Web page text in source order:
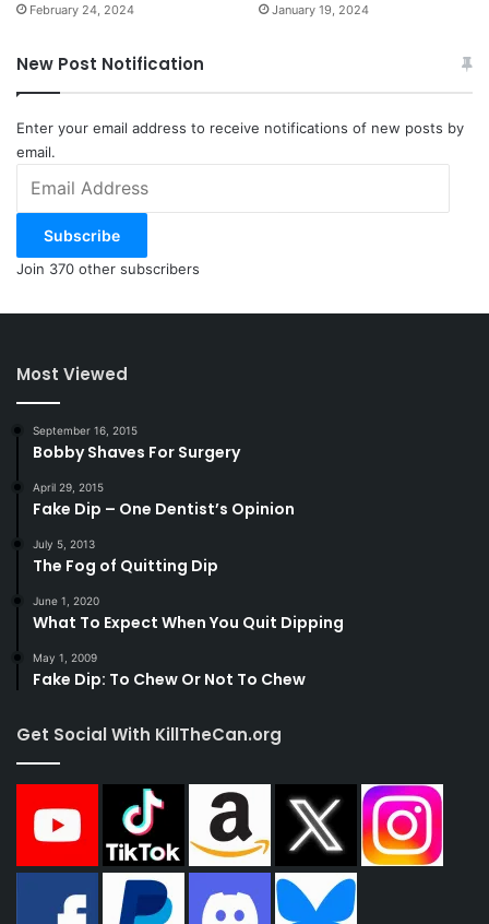
February 24, 2024 January 19, 2024
New Post Notification
Enter your email address to receive notifications of new posts by
email.
Address
Subscribe
Join 370 other subscribers
Most Viewed
September 16, 2015
Bobby Shaves For Surgery
April 29, 2015
Fake Dip – One Dentist’s Opinion
July 5, 2013
The Fog of Quitting Dip
June 1, 2020
What To Expect When You Quit Dipping
May 1, 2009
Fake Dip: To Chew Or Not To Chew
Get Social With KillTheCan.org